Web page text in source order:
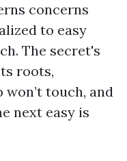
concerns
to easy
The secret's
roots,
touch, and
next easy is